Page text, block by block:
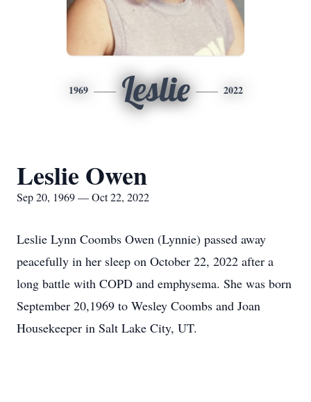
1969 Leslie 2022
Leslie Owen
Sep 20, 1969 — Oct 22, 2022
Leslie Lynn Coombs Owen (Lynnie) passed away
peacefully in her sleep on October 22, 2022 after a
long battle with COPD and emphysema. She was born
September 20,1969 to Wesley Coombs and Joan
Housekeeper in Salt Lake City, UT.